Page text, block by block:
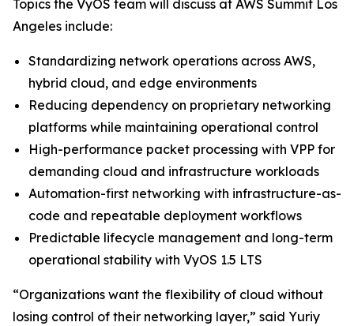
Topics the VyOS team will discuss at AWS Summit Los
Angeles include:
Standardizing network operations across AWS,
hybrid cloud, and edge environments
Reducing dependency on proprietary networking
platforms while maintaining operational control
High-performance packet processing with VPP for
demanding cloud and infrastructure workloads
Automation-first networking with infrastructure-as-
code and repeatable deployment workflows
Predictable lifecycle management and long-term
operational stability with VyOS 1.5 LTS
“Organizations want the flexibility of cloud without
losing control of their networking layer,” said Yuriy